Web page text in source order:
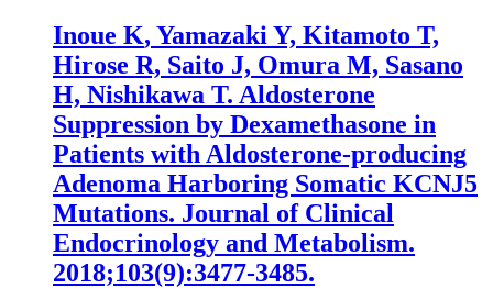
Inoue K, Yamazaki Y, Kitamoto T,
Hirose R, Saito J, Omura M, Sasano
H, Nishikawa T. Aldosterone
Suppression by Dexamethasone in
Patients with Aldosterone-producing
Adenoma Harboring Somatic KCNJ5
Mutations. Journal of Clinical
Endocrinology and Metabolism.
2018;103(9):3477-3485.